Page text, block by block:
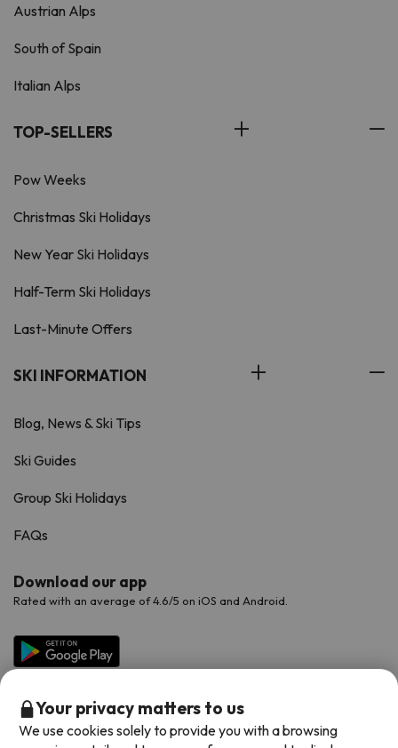
Austrian Alps
South of Spain
Italian Alps
TOP-SELLERS
Pow Weeks
Christmas Ski Holidays
New Year Ski Holidays
Half-Term Ski Holidays
Last-Minute Offers
SKI INFORMATION
Blog, News & Ski Tips
Ski Guides
Group Ski Holidays
FAQs
Download our app
Rated with an average of 4.6/5 on iOS and Android.
Your privacy matters to us
We use cookies solely to provide you with a browsing